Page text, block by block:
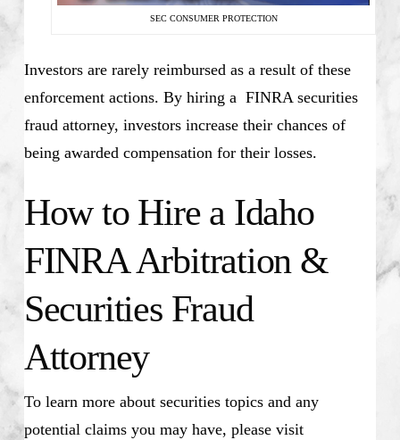
SEC CONSUMER PROTECTION
Investors are rarely reimbursed as a result of these
enforcement actions. By hiring a FINRA securities
fraud attorney, investors increase their chances of
being awarded compensation for their losses.
How to Hire a Idaho
FINRA Arbitration &
Securities Fraud
Attorney
To learn more about securities topics and any
potential claims you may have, please visit